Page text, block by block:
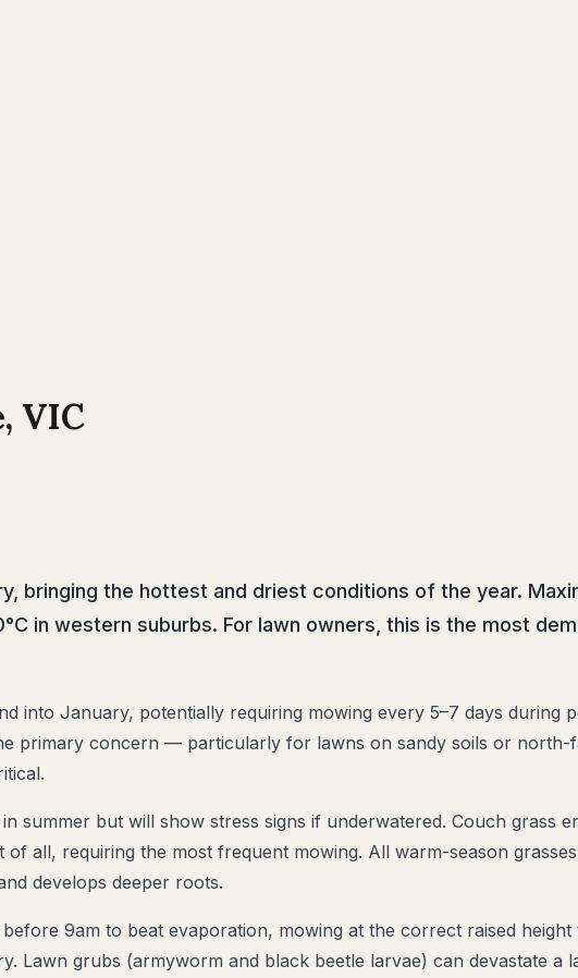
, VIC
bringing the hottest and driest conditions of the year.
in western suburbs. For lawn owners, this is the most
into January, potentially requiring mowing every 5–7 days during
primary concern — particularly for lawns on sandy soils or north-
but will show stress signs if underwatered. Couch grass
all, requiring the most frequent mowing. All warm-season
develops deeper roots.
9am to beat evaporation, mowing at the correct raised height
Lawn grubs (armyworm and black beetle larvae) can devastate